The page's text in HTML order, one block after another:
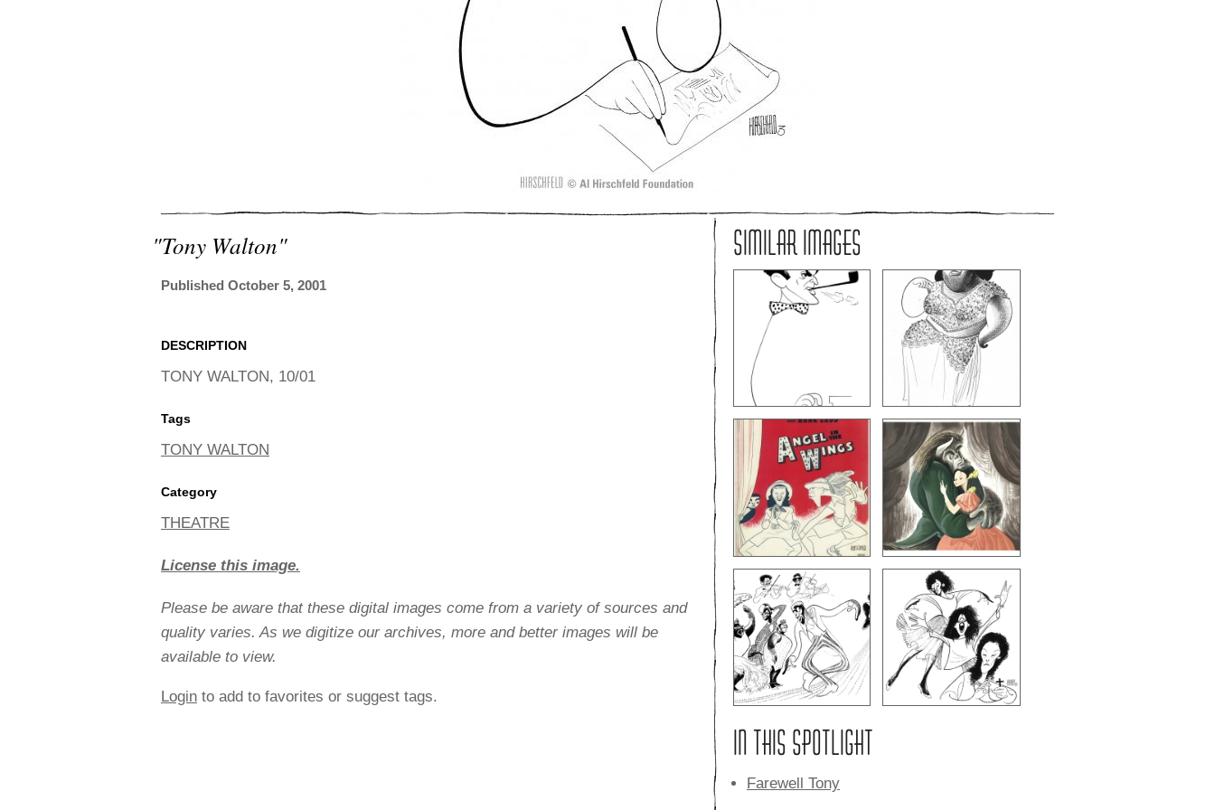
"tony Walton"
Published October 5, 2001
DESCRIPTION
TONY WALTON, 10/01
Tags
TONY WALTON
Category
THEATRE
License this image.
Please be aware that these digital images come from a variety of sources and
quality varies. As we digitize our archives, more and better images will be
available to view.
Login to add to favorites or suggest tags.
SIMILAR IMAGES
IN THIS SPOTLIGHT
Farewell Tony